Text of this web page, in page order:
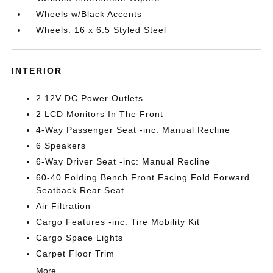
Wheels w/Black Accents
Wheels: 16 x 6.5 Styled Steel
INTERIOR
2 12V DC Power Outlets
2 LCD Monitors In The Front
4-Way Passenger Seat -inc: Manual Recline
6 Speakers
6-Way Driver Seat -inc: Manual Recline
60-40 Folding Bench Front Facing Fold Forward
Seatback Rear Seat
Air Filtration
Cargo Features -inc: Tire Mobility Kit
Cargo Space Lights
Carpet Floor Trim
More...